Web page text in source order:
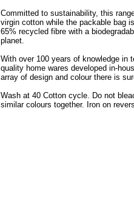
Committed to sustainability, this
virgin cotton while the packable bag
65% recycled fibre with a
planet.
With over 100 years of knowledge in
quality home wares developed in-
array of design and colour there is
Wash at 40 Cotton cycle. Do not
similar colours together. Iron on